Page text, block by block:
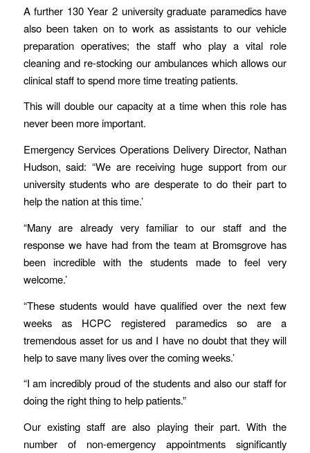
A further 130 Year 2 university graduate paramedics have
also been taken on to work as assistants to our vehicle
preparation operatives; the staff who play a vital role
cleaning and re-stocking our ambulances which allows our
clinical staff to spend more time treating patients.
This will double our capacity at a time when this role has
never been more important.
Emergency Services Operations Delivery Director, Nathan
Hudson, said: “We are receiving huge support from our
university students who are desperate to do their part to
help the nation at this time.’
“Many are already very familiar to our staff and the
response we have had from the team at Bromsgrove has
been incredible with the students made to feel very
welcome.’
“These students would have qualified over the next few
weeks as HCPC registered paramedics so are a
tremendous asset for us and I have no doubt that they will
help to save many lives over the coming weeks.’
“I am incredibly proud of the students and also our staff for
doing the right thing to help patients.”
Our existing staff are also playing their part. With the
number of non-emergency appointments significantly